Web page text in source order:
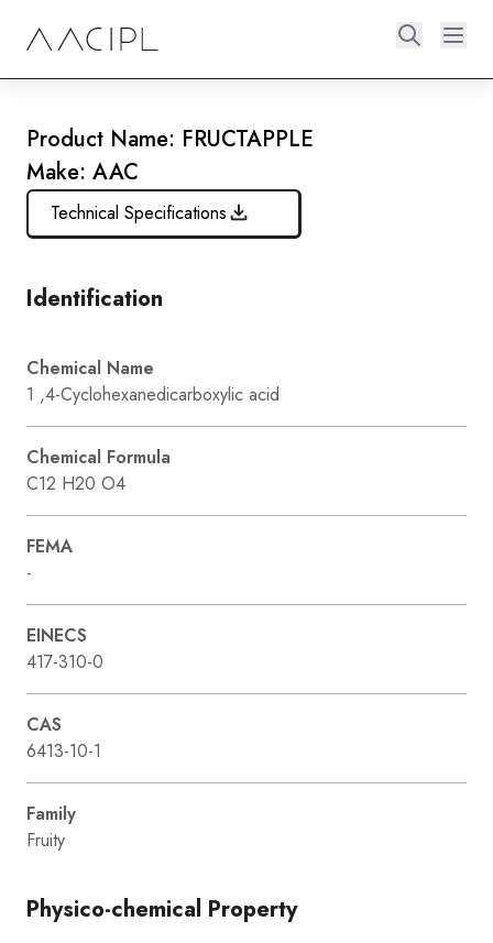
Product Name: FRUCTAPPLE
Make: AAC
Technical Specifications
Identification
Chemical Name
1 ,4-Cyclohexanedicarboxylic acid
Chemical Formula
C12 H20 O4
FEMA
-
EINECS
417-310-0
CAS
6413-10-1
Family
Fruity
Physico-chemical Property